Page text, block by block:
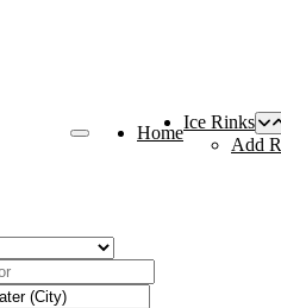
Home
Ice Rinks
Add